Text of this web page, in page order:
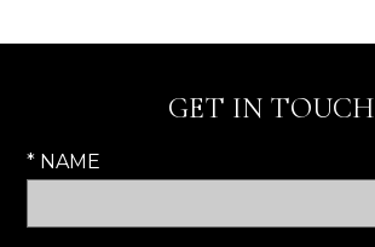
GET IN TOUCH
* NAME